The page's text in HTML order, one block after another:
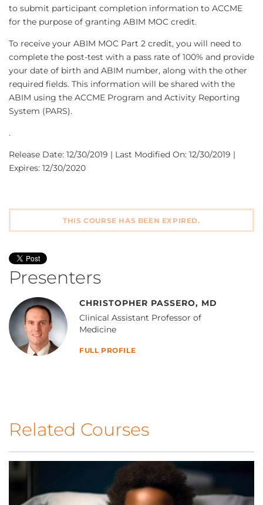
to submit participant completion information to ACCME
for the purpose of granting ABIM MOC credit.
To receive your ABIM MOC Part 2 credit, you will need to
complete the post-test with a pass rate of 100% and provide
your date of birth and ABIM number, along with the other
required fields. This information will be shared with the
ABIM using the ACCME Program and Activity Reporting
System (PARS).
.
Release Date: 12/30/2019 | Last Modified On: 12/30/2019 |
Expires: 12/30/2020
THIS COURSE HAS BEEN EXPIRED.
Presenters
CHRISTOPHER PASSERO, MD
Clinical Assistant Professor of
Medicine
FULL PROFILE
Related Courses